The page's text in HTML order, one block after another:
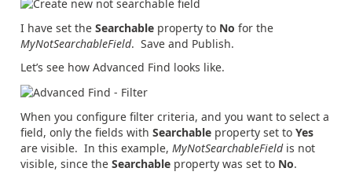
I have set the Searchable property to No for the
MyNotSearchableField. Save and Publish.
Let’s see how Advanced Find looks like.
When you configure filter criteria, and you want to select a
field, only the fields with Searchable property set to Yes
are visible. In this example, MyNotSearchableFieldis not
visible, since the Searchable property was set to No.